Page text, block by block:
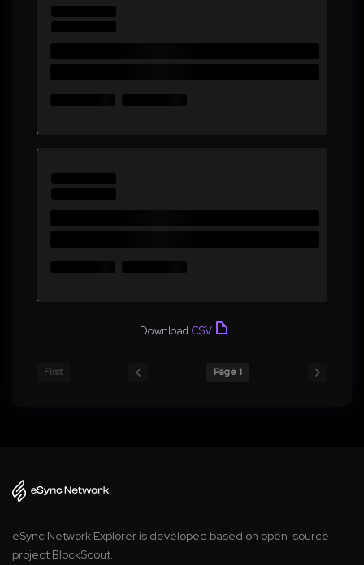
Download CSV
First Page 1
eSync Network Explorer is developed based on open-source
project BlockScout.